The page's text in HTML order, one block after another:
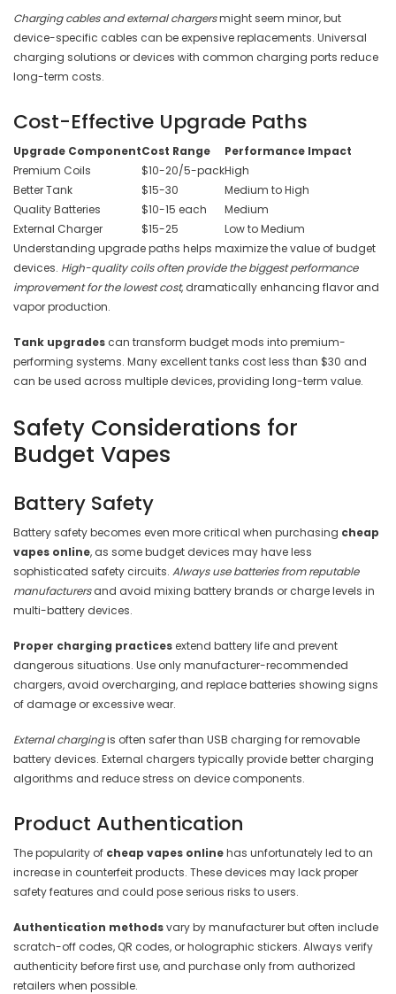
Charging cables and external chargersmight seem minor, but
device-specific cables can be expensive replacements. Universal
charging solutions or devices with common charging ports reduce
long-term costs.
Cost-Effective Upgrade Paths
Upgrade ComponentCost Range
Performance Impact
Premium Coils
$10-20/5-packHigh
Better Tank
$15-30
Medium to High
Quality Batteries
$10-15 each
Medium
External Charger
$15-25
Low to Medium
Understanding upgrade paths helps maximize the value of budget
devices. High-quality coils often provide the biggest performance
improvement for the lowest cost, dramatically enhancing flavor and
vapor production.
Tank upgrades can transform budget mods into premium-
performing systems. Many excellent tanks cost less than $30 and
can be used across multiple devices, providing long-term value.
Safety Considerations for
Budget Vapes
Battery Safety
Battery safety becomes even more critical when purchasing cheap
vapes online, as some budget devices may have less
sophisticated safety circuits. Always use batteries from reputable
manufacturersand avoid mixing battery brands or charge levels in
multi-battery devices.
Proper charging practices extend battery life and prevent
dangerous situations. Use only manufacturer-recommended
chargers, avoid overcharging, and replace batteries showing signs
of damage or excessive wear.
External chargingis often safer than USB charging for removable
battery devices. External chargers typically provide better charging
algorithms and reduce stress on device components.
Product Authentication
The popularity of cheap vapes onlinehas unfortunately led to an
increase in counterfeit products. These devices may lack proper
safety features and could pose serious risks to users.
Authentication methodsvary by manufacturer but often include
scratch-off codes, QR codes, or holographic stickers. Always verify
authenticity before first use, and purchase only from authorized
retailers when possible.